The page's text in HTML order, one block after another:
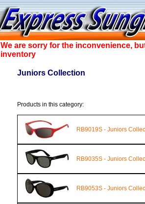
We are sorry for the inconvenience,
inventory
Juniors Collection
Products in this category:
RB9019S - Juniors
RB9035S - Juniors
RB9053S - Juniors